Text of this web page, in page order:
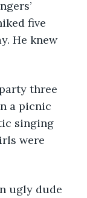
five
He knew
a picnic
singing
were